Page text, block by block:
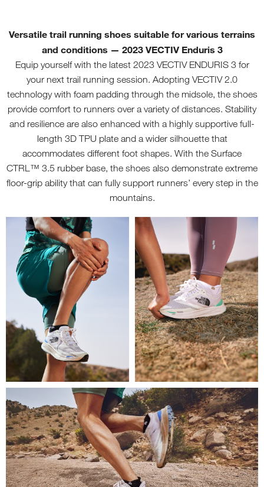
Versatile trail running shoes suitable for various terrains
and conditions — 2023 VECTIV Enduris 3
Equip yourself with the latest 2023 VECTIV ENDURIS 3 for
your next trail running session. Adopting VECTIV 2.0
technology with foam padding through the midsole, the shoes
provide comfort to runners over a variety of distances. Stability
and resilience are also enhanced with a highly supportive full-
length 3D TPU plate and a wider silhouette that
accommodates different foot shapes. With the Surface
CTRL™ 3.5 rubber base, the shoes also demonstrate extreme
floor-grip ability that can fully support runners’ every step in the
mountains.